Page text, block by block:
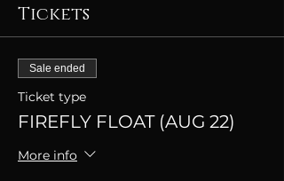
Tickets
Sale ended
Ticket type
FIREFLY FLOAT (AUG 22)
More info